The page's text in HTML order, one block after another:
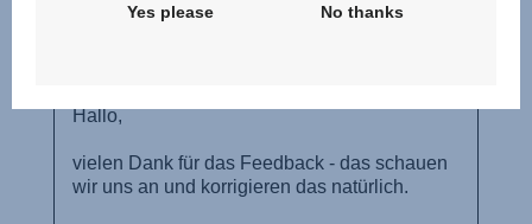
Yes please No thanks